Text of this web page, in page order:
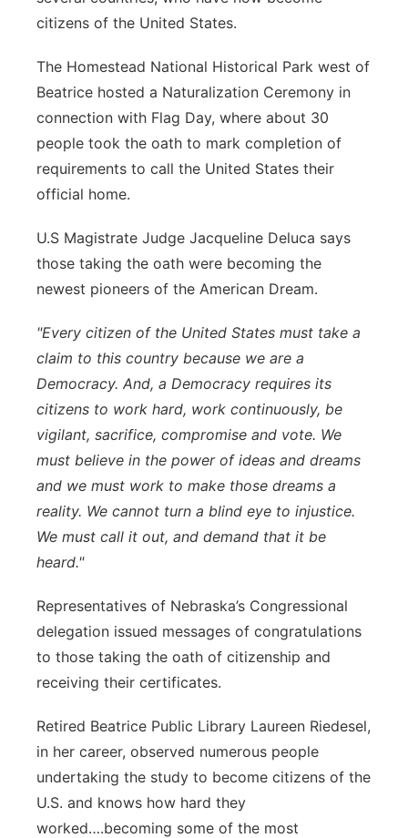
Panhandle
Platte Valley
River Country
Sandhills
citizens of the United States.
The Homestead National Historical Park west of
Beatrice hosted a Naturalization Ceremony in
connection with Flag Day, where about 30
people took the oath to mark completion of
requirements to call the United States their
official home.
U.S Magistrate Judge Jacqueline Deluca says
those taking the oath were becoming the
newest pioneers of the American Dream.
"Every citizen of the United States must take a
claim to this country because we are a
Democracy. And, a Democracy requires its
citizens to work hard, work continuously, be
vigilant, sacrifice, compromise and vote. We
must believe in the power of ideas and dreams
and we must work to make those dreams a
reality. We cannot turn a blind eye to injustice.
We must call it out, and demand that it be
heard."
Representatives of Nebraska’s Congressional
delegation issued messages of congratulations
to those taking the oath of citizenship and
receiving their certificates.
Retired Beatrice Public Library Laureen Riedesel,
in her career, observed numerous people
undertaking the study to become citizens of the
U.S. and knows how hard they
worked….becoming some of the most